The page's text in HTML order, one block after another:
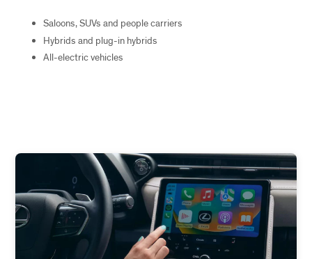
Saloons, SUVs and people carriers
Hybrids and plug-in hybrids
All-electric vehicles